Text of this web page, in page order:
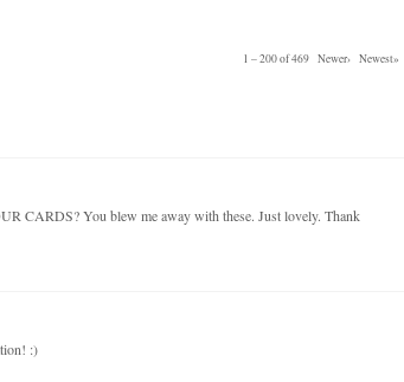
1 – 200 of 469 Newer› Newest»
CARDS? You blew me away with these. Just lovely. Thank
:)